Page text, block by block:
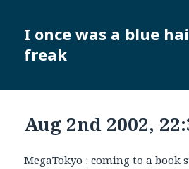
I once was a blue
freak
Aug 2nd 2002,
MegaTokyo : coming to a book